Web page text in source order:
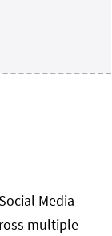
Media
multiple